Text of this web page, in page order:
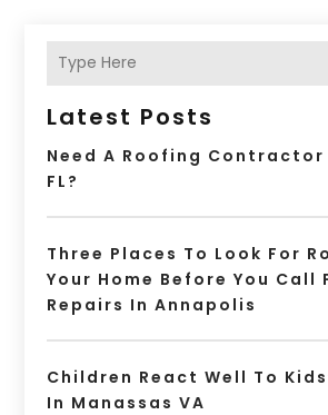
Latest Posts
Need A Roofing Contractor
FL?
Three Places To Look For
Your Home Before You Call
Repairs In Annapolis
Children React Well To
In Manassas VA